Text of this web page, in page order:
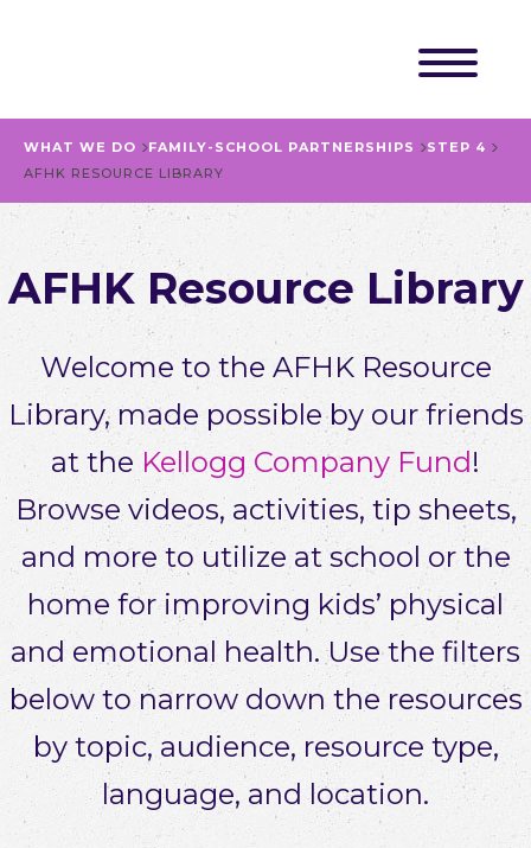
WHAT WE DO FAMILY-SCHOOL PARTNERSHIPS
STEP 4
AFHK RESOURCE LIBRARY
AFHK Resource Library
Welcome to the AFHK Resource
Library, made possible by our friends
at the Kellogg Company Fund!
Browse videos, activities, tip sheets,
and more to utilize at school or the
home for improving kids’ physical
and emotional health. Use the filters
below to narrow down the resources
by topic, audience, resource type,
language, and location.